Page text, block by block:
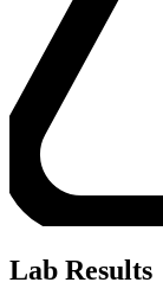
Lab Results